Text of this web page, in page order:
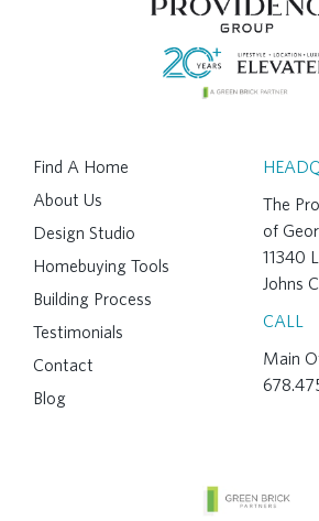
Find A Home
About Us
Design Studio
Homebuying Tools
Building Process
Testimonials
Contact
Blog
The
of
11340
Johns
CALL
Main